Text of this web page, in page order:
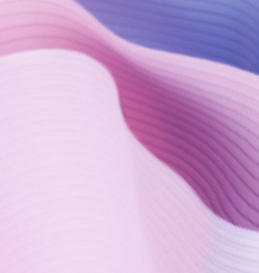
Try Microsoft 365
Get the best Outlook experience